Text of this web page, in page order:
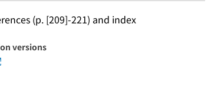
(p. [209]-221) and index
versions